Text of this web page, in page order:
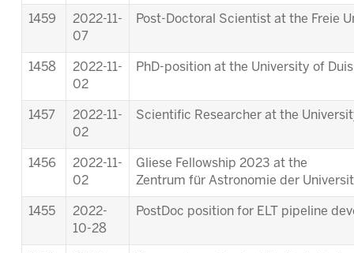
1459
2022-11-
07
Post-Doctoral Scientist at the Freie
1458
2022-11-
02
PhD-position at the University of
1457
2022-11-
02
Scientific Researcher at the
1456
2022-11-
02
Gliese Fellowship 2023 at the
Zentrum für Astronomie der
1455
2022-
10-28
PostDoc position for ELT pipeline